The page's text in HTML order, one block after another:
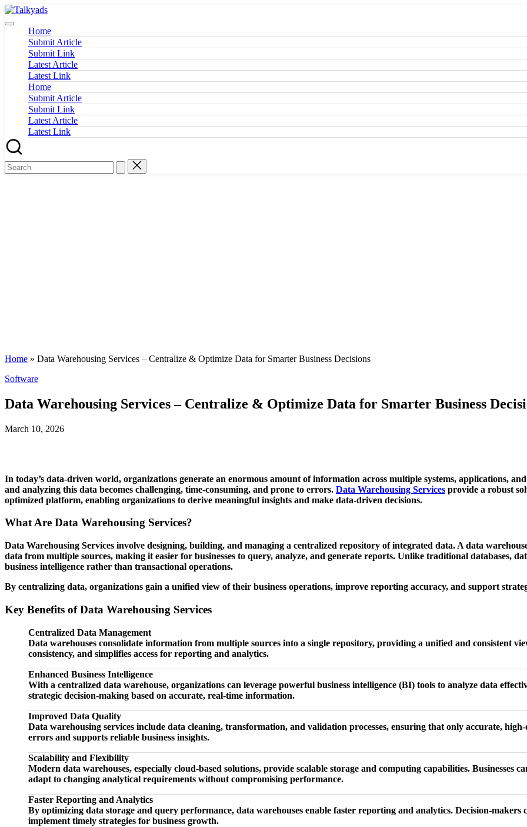
Skip
to
content
Talkyads
Home
Submit Article
Submit Link
Latest Article
Latest Link
Home
Submit Article
Submit Link
Latest Article
Latest Link
Home » Data Warehousing Services – Centralize & Optimize Data for Smarter Business Decisions
Posted
Software
Data Warehousing Services – Centralize & Optimize Data for Smarter Business
March 10, 2026
In today’s data-driven world, organizations generate an enormous amount of information across multiple systems, applications,
and analyzing this data becomes challenging, time-consuming, and prone to errors. Data Warehousing Services provide a robust
optimized platform, enabling organizations to derive meaningful insights and make data-driven decisions.
What Are Data Warehousing Services?
Data Warehousing Services involve designing, building, and managing a centralized repository of integrated data. A data
data from multiple sources, making it easier for businesses to query, analyze, and generate reports. Unlike traditional databases,
business intelligence rather than transactional operations.
By centralizing data, organizations gain a unified view of their business operations, improve reporting accuracy, and support
Key Benefits of Data Warehousing Services
Centralized Data Management
Data warehouses consolidate information from multiple sources into a single repository, providing a unified and consistent
consistency, and simplifies access for reporting and analytics.
Enhanced Business Intelligence
With a centralized data warehouse, organizations can leverage powerful business intelligence (BI) tools to analyze data
strategic decision-making based on accurate, real-time information.
Improved Data Quality
Data warehousing services include data cleaning, transformation, and validation processes, ensuring that only accurate,
errors and supports reliable business insights.
Scalability and Flexibility
Modern data warehouses, especially cloud-based solutions, provide scalable storage and computing capabilities. Businesses
adapt to changing analytical requirements without compromising performance.
Faster Reporting and Analytics
By optimizing data storage and query performance, data warehouses enable faster reporting and analytics. Decision-makers
implement timely strategies for business growth.